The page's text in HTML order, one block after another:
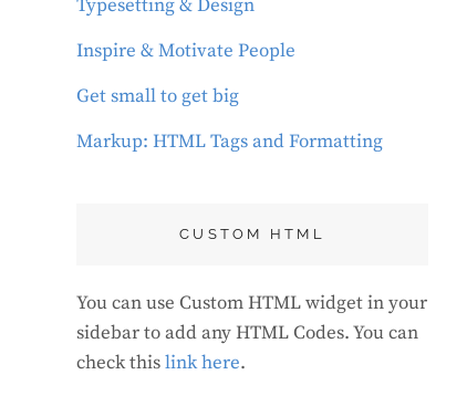
Typesetting & Design
Inspire & Motivate People
Get small to get big
Markup: HTML Tags and Formatting
CUSTOM HTML
You can use Custom HTML widget in your
sidebar to add any HTML Codes. You can
check thislink here.